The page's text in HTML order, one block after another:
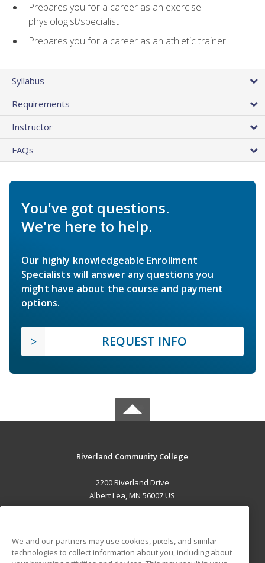
Prepares you for a career as an exercise
physiologist/specialist
Prepares you for a career as an athletic trainer
Syllabus
Requirements
Instructor
FAQs
You've got questions.
We're here to help.
Our highly knowledgeable Enrollment
Specialists will answer any questions you
might have about the course and payment
options.
REQUEST INFO
Riverland Community College
2200 Riverland Drive
Albert Lea, MN 56007 US
We and our partners may use cookies, pixels, and similar
technologies to collect information about you, including about